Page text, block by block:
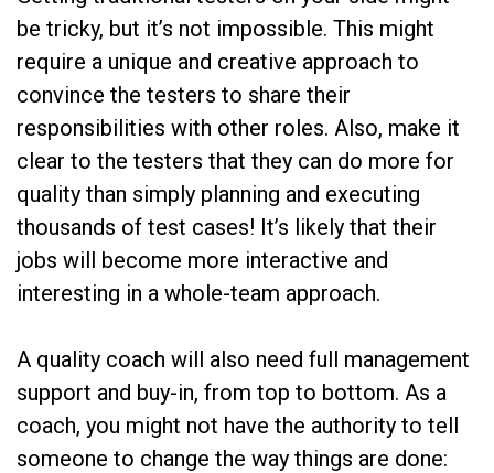
be tricky, but it’s not impossible. This might
require a unique and creative approach to
convince the testers to share their
responsibilities with other roles. Also, make it
clear to the testers that they can do more for
quality than simply planning and executing
thousands of test cases! It’s likely that their
jobs will become more interactive and
interesting in a whole-team approach.
A quality coach will also need full management
support and buy-in, from top to bottom. As a
coach, you might not have the authority to tell
someone to change the way things are done: